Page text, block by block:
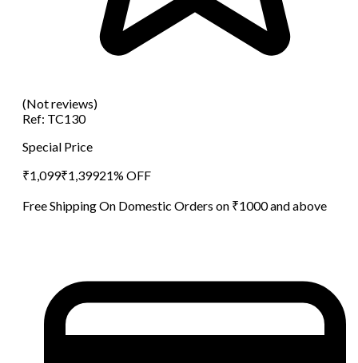
(Not reviews)
Ref: TC130
Special Price
₹1,099₹1,39921% OFF
Free Shipping On Domestic Orders on ₹1000 and above